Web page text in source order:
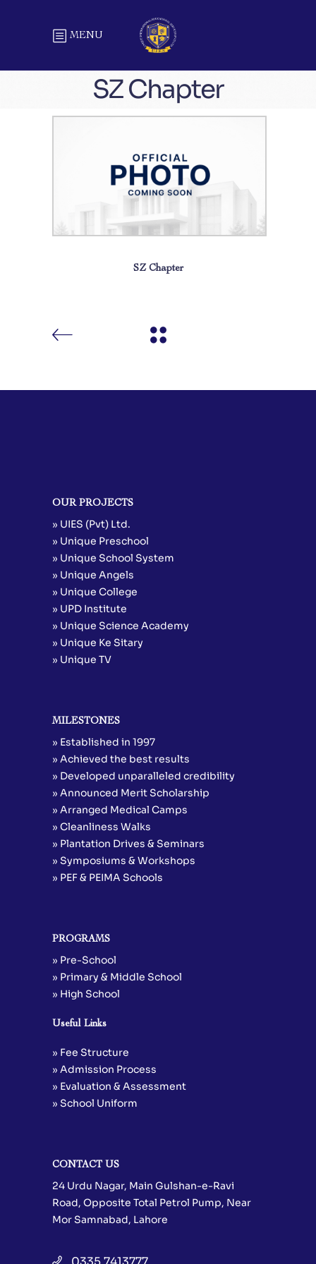
MENU
SZ Chapter
SZ Chapter
OUR PROJECTS
» UIES (Pvt) Ltd.
» Unique Preschool
» Unique School System
» Unique Angels
» Unique College
» UPD Institute
» Unique Science Academy
» Unique Ke Sitary
» Unique TV
MILESTONES
» Established in 1997
» Achieved the best results
» Developed unparalleled credibility
» Announced Merit Scholarship
» Arranged Medical Camps
» Cleanliness Walks
» Plantation Drives & Seminars
» Symposiums & Workshops
» PEF & PEIMA Schools
PROGRAMS
» Pre-School
» Primary & Middle School
» High School
Useful Links
» Fee Structure
» Admission Process
» Evaluation & Assessment
» School Uniform
CONTACT US
24 Urdu Nagar, Main Gulshan-e-Ravi
Road, Opposite Total Petrol Pump, Near
Mor Samnabad, Lahore